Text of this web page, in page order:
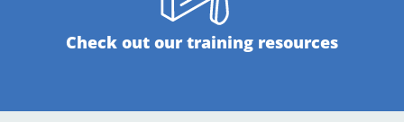
Check out our training resources